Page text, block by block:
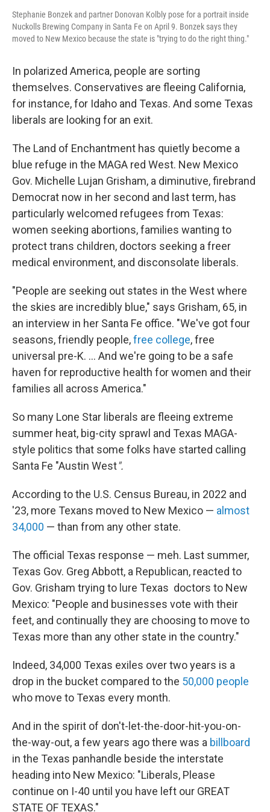
Stephanie Bonzek and partner Donovan Kolbly pose for a portrait inside
Nuckolls Brewing Company in Santa Fe on April 9. Bonzek says they
moved to New Mexico because the state is "trying to do the right thing."
In polarized America, people are sorting
themselves. Conservatives are fleeing California,
for instance, for Idaho and Texas. And some Texas
liberals are looking for an exit.
The Land of Enchantment has quietly become a
blue refuge in the MAGA red West. New Mexico
Gov. Michelle Lujan Grisham, a diminutive, firebrand
Democrat now in her second and last term, has
particularly welcomed refugees from Texas:
women seeking abortions, families wanting to
protect trans children, doctors seeking a freer
medical environment, and disconsolate liberals.
"People are seeking out states in the West where
the skies are incredibly blue," says Grisham, 65, in
an interview in her Santa Fe office. "We've got four
seasons, friendly people,free college, free
universal pre-K. ... And we're going to be a safe
haven for reproductive health for women and their
families all across America."
So many Lone Star liberals are fleeing extreme
summer heat, big-city sprawl and Texas MAGA-
style politics that some folks have started calling
Santa Fe "Austin West".
According to the U.S. Census Bureau, in 2022 and
'23, more Texans moved to New Mexico — almost
34,000 — than from any other state.
The official Texas response — meh. Last summer,
Texas Gov. Greg Abbott, a Republican, reacted to
Gov. Grisham trying to lure Texas doctors to New
Mexico: "People and businesses vote with their
feet, and continually they are choosing to move to
Texas more than any other state in the country."
Indeed, 34,000 Texas exiles over two years is a
drop in the bucket compared to the 50,000 people
who move to Texas every month.
And in the spirit of don't-let-the-door-hit-you-on-
the-way-out, a few years ago there was a billboard
in the Texas panhandle beside the interstate
heading into New Mexico: "Liberals, Please
continue on I-40 until you have left our GREAT
STATE OF TEXAS."